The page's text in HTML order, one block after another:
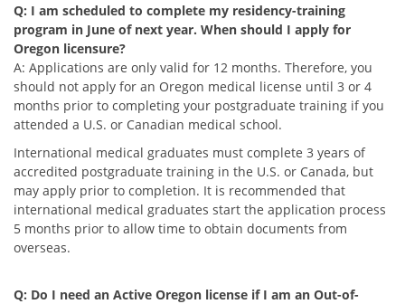
Q: I am scheduled to complete my residency-training
program in June of next year. When should I apply for
Oregon licensure?
A: Applications are only valid for 12 months. Therefore, you
should not apply for an Oregon medical license until 3 or 4
months prior to completing your postgraduate training if you
attended a U.S. or Canadian medical school.
International medical graduates must complete 3 years of
accredited postgraduate training in the U.S. or Canada, but
may apply prior to completion. It is recommended that
international medical graduates start the application process
5 months prior to allow time to obtain documents from
overseas.
Q: Do I need an Active Oregon license if I am an Out-of-